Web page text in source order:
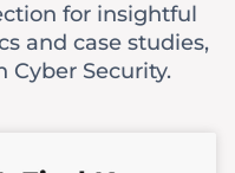
for insightful
and case studies,
Cyber Security.